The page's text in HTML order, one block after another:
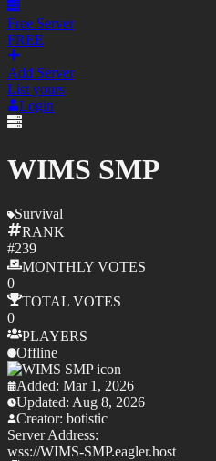
Free Server
FREE
Add Server
List yours
Login
WIMS SMP
Survival
RANK
#239
MONTHLY VOTES
0
TOTAL VOTES
0
PLAYERS
Offline
Added: Mar 1, 2026
Updated: Aug 8, 2026
Creator: botistic
Server Address:
wss://WIMS-SMP.eagler.host